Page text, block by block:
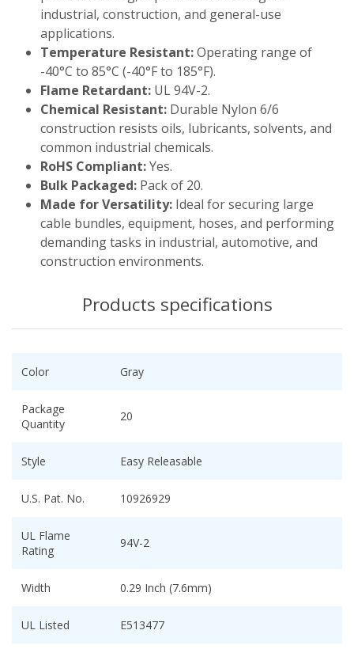
industrial, construction, and general-use
applications.
Temperature Resistant:Operating range of
-40°C to 85°C (-40°F to 185°F).
Flame Retardant: UL 94V-2.
Chemical Resistant: Durable Nylon 6/6
construction resists oils, lubricants, solvents, and
common industrial chemicals.
RoHS Compliant:Yes.
Bulk Packaged: Pack of 20.
Made for Versatility: Ideal for securing large
cable bundles, equipment, hoses, and performing
demanding tasks in industrial, automotive, and
construction environments.
Products specifications
Color Gray
Package
Quantity
20
Style Easy Releasable
U.S. Pat. No. 10926929
UL Flame
Rating
94V-2
Width 0.29 Inch (7.6mm)
UL Listed E513477